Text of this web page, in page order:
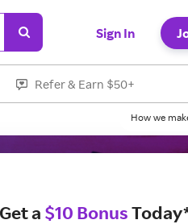
Sign In
Refer & Earn $50+
How we
a $10 Bonus